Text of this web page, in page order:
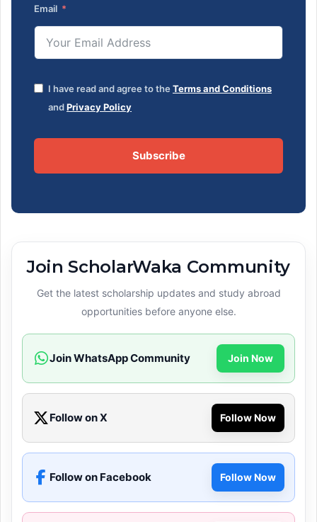
Email
I have read and agree to the Terms and Conditions
andPrivacy Policy
Subscribe
Join ScholarWaka Community
Get the latest scholarship updates and study abroad
opportunities before anyone else.
Join WhatsApp Community Join Now
Follow on X Follow Now
Follow on Facebook Follow Now